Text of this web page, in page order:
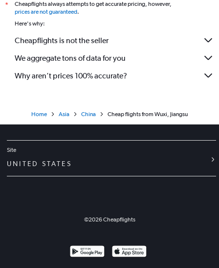
*
Cheapflights always attempts to get accurate pricing, however,
prices are not guaranteed.
Here's why:
Cheapflights is not the seller
We aggregate tons of data for you
Why aren’t prices 100% accurate?
Home Asia China Cheap flights from Wuxi, Jiangsu
Site
UNITED STATES
©2026Cheapflights